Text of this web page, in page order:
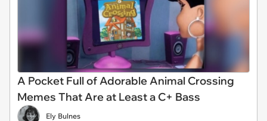
A Pocket Full of Adorable Animal Crossing
Memes That Are at Least a C+ Bass
Ely Bulnes